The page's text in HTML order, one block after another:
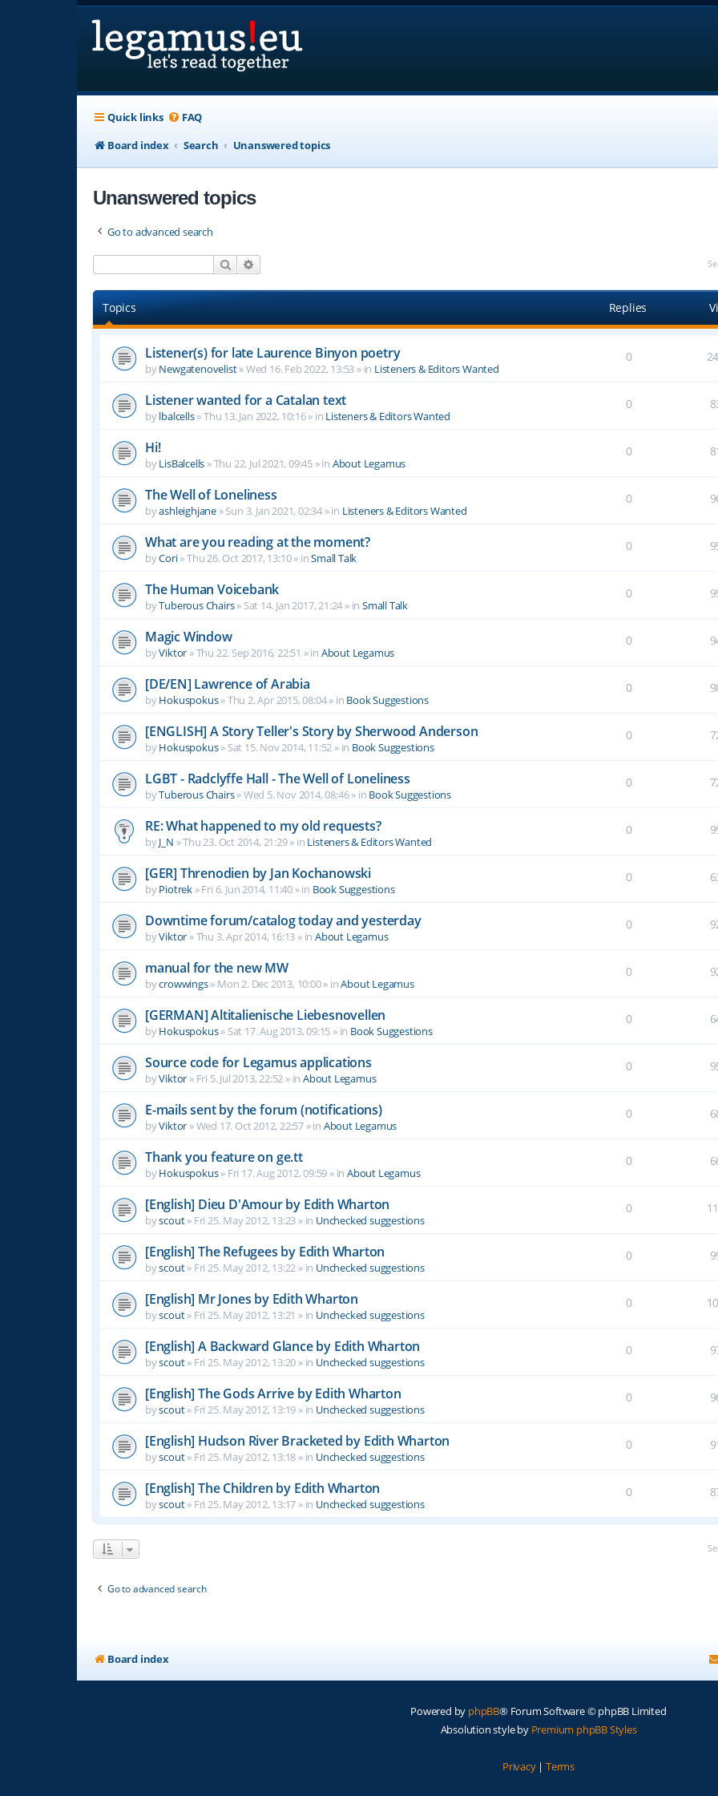
Quick links FAQ
Board index
Search Unanswered topics
Unanswered topics
Go to advanced search
Search
Topics Replies
Listener(s) for late Laurence Binyon poetry
byNewgatenovelist»Wed 16. Feb 2022, 13:53 » in Listeners & Editors Wanted
0
Listener wanted for a Catalan text
bylbalcells»Thu 13. Jan 2022, 10:16» in Listeners & Editors Wanted
0
Hi!
byLisBalcells »Thu 22. Jul 2021, 09:45 » in About Legamus
0
The Well of Loneliness
byashleighjane »Sun 3. Jan 2021, 02:34 » in Listeners & Editors Wanted
0
What are you reading at the moment?
byCori»Thu 26. Oct 2017, 13:10» inSmall Talk
0
The Human Voicebank
byTuberous Chairs» Sat 14. Jan 2017, 21:24 » inSmall Talk
0
Magic Window
byViktor »Thu 22. Sep 2016, 22:51 » in About Legamus
0
[DE/EN] Lawrence of Arabia
byHokuspokus»Thu 2. Apr 2015, 08:04» in Book Suggestions
0
[ENGLISH] A Story Teller's Story by Sherwood Anderson
byHokuspokus» Sat 15. Nov 2014, 11:52 » in Book Suggestions
0
LGBT - Radclyffe Hall - The Well of Loneliness
byTuberous Chairs»Wed 5. Nov 2014, 08:46» in Book Suggestions
0
RE: What happened to my old requests?
byJ_N »Thu 23. Oct 2014, 21:29» in Listeners & Editors Wanted
0
[GER] Threnodien by Jan Kochanowski
byPiotrek »Fri 6. Jun 2014, 11:40 » in Book Suggestions
0
Downtime forum/catalog today and yesterday
byViktor »Thu 3. Apr 2014, 16:13 » inAbout Legamus
0
manual for the new MW
bycrowwings» Mon 2. Dec 2013, 10:00» inAbout Legamus
0
[GERMAN] Altitalienische Liebesnovellen
byHokuspokus» Sat 17. Aug 2013, 09:15 » in Book Suggestions
0
Source code for Legamus applications
byViktor » Fri 5. Jul 2013, 22:52 » inAbout Legamus
0
E-mails sent by the forum (notifications)
byViktor »Wed 17. Oct 2012, 22:57 » in About Legamus
0
Thank you feature on ge.tt
byHokuspokus» Fri 17. Aug 2012, 09:59 » inAbout Legamus
0
[English] Dieu D'Amour by Edith Wharton
byscout» Fri 25. May 2012, 13:23 » in Unchecked suggestions
0
[English] The Refugees by Edith Wharton
byscout» Fri 25. May 2012, 13:22 » in Unchecked suggestions
0
[English] Mr Jones by Edith Wharton
byscout» Fri 25. May 2012, 13:21 » in Unchecked suggestions
0
[English] A Backward Glance by Edith Wharton
byscout» Fri 25. May 2012, 13:20 » in Unchecked suggestions
0
[English] The Gods Arrive by Edith Wharton
byscout» Fri 25. May 2012, 13:19 » in Unchecked suggestions
0
[English] Hudson River Bracketed by Edith Wharton
byscout» Fri 25. May 2012, 13:18 » in Unchecked suggestions
0
[English] The Children by Edith Wharton
byscout» Fri 25. May 2012, 13:17 » in Unchecked suggestions
0
Go to advanced search
Board index
Powered by phpBB® Forum Software © phpBB Limited
Absolution style by Premium phpBB Styles
Privacy| Terms